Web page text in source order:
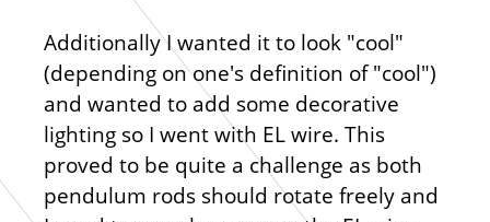
Additionally I wanted it to look "cool"
(depending on one's definition of "cool")
and wanted to add some decorative
lighting so I went with EL wire. This
proved to be quite a challenge as both
pendulum rods should rotate freely and